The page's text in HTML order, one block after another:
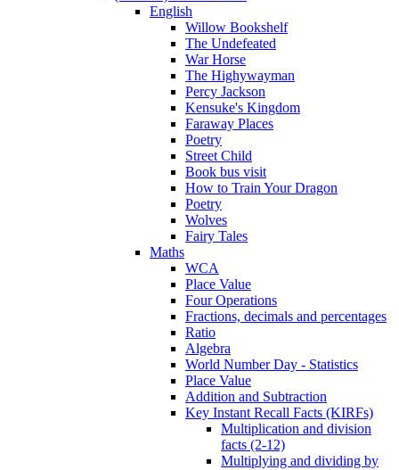
English
Willow Bookshelf
The Undefeated
War Horse
The Highywayman
Percy Jackson
Kensuke's Kingdom
Faraway Places
Poetry
Street Child
Book bus visit
How to Train Your Dragon
Poetry
Wolves
Fairy Tales
Maths
WCA
Place Value
Four Operations
Fractions, decimals and percentages
Ratio
Algebra
World Number Day - Statistics
Place Value
Addition and Subtraction
Key Instant Recall Facts (KIRFs)
Multiplication and division
facts (2-12)
Multiplying and dividing by